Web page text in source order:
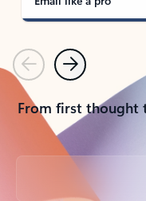
PreviousNext
From first thought